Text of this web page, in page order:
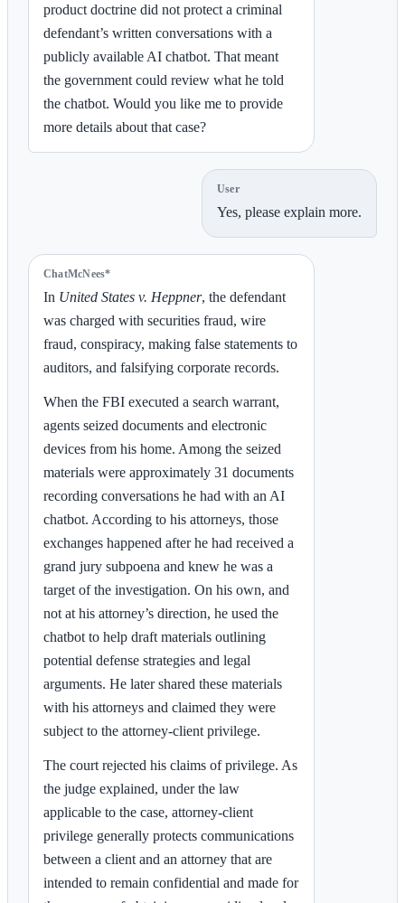
product doctrine did not protect a criminal
defendant’s written conversations with a
publicly available AI chatbot. That meant
the government could review what he told
the chatbot. Would you like me to provide
more details about that case?
User
Yes, please explain more.
ChatMcNees*
In United States v. Heppner, the defendant
was charged with securities fraud, wire
fraud, conspiracy, making false statements to
auditors, and falsifying corporate records.
When the FBI executed a search warrant,
agents seized documents and electronic
devices from his home. Among the seized
materials were approximately 31 documents
recording conversations he had with an AI
chatbot. According to his attorneys, those
exchanges happened after he had received a
grand jury subpoena and knew he was a
target of the investigation. On his own, and
not at his attorney’s direction, he used the
chatbot to help draft materials outlining
potential defense strategies and legal
arguments. He later shared these materials
with his attorneys and claimed they were
subject to the attorney-client privilege.
The court rejected his claims of privilege. As
the judge explained, under the law
applicable to the case, attorney-client
privilege generally protects communications
between a client and an attorney that are
intended to remain confidential and made for